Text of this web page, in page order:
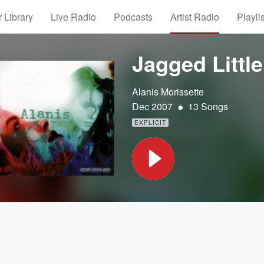
Library Live Radio Podcasts Artist Radio
Jagged
Alanis Morissette
Dec 2007 • 13 Songs
EXPLICIT